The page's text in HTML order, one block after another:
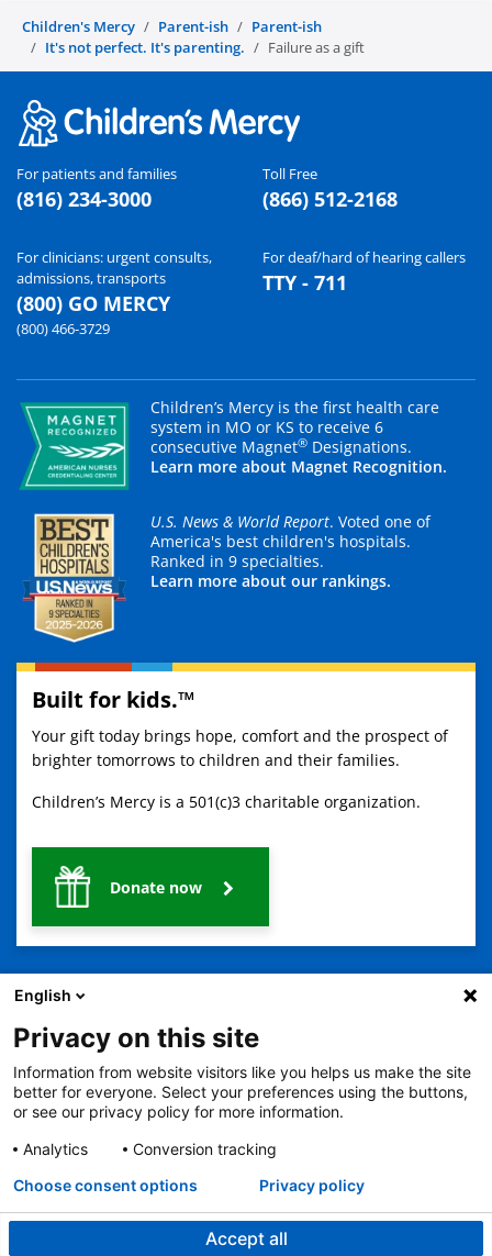
Children's Mercy Parent-ish
Parent-ish
It's not perfect. It's parenting.
Failure as a gift
For patients and families
(816) 234-3000
Toll Free
(866) 512-2168
For clinicians: urgent consults,
admissions, transports
(800) GO MERCY
(800) 466-3729
For deaf/hard of hearing callers
TTY - 711
Children’s Mercy is the first health care
system in MO or KS to receive 6
consecutive Magnet® Designations.
Learn more about Magnet Recognition.
U.S. News & World Report. Voted one of
America's best children's hospitals.
Ranked in 9 specialties.
Learn more about our rankings.
Built for kids.™
Your gift today brings hope, comfort and the prospect of
brighter tomorrows to children and their families.
Children’s Mercy is a 501(c)3 charitable organization.
Donate now
2401 Gillham Road, Kansas City, MO 64108
View all locations
© Copyright 2026 The Children's Mercy Hospital
Terms of Use
Privacy Policy
No Surprises Act
Price Transparency
Notice of Nondiscrimination
Español 繁體中文 Tiếng Việt
Serbo-Croatian
Deitsch
Oromo Português Amharic 日本語 Русский Hmong Swahili
English
Privacy on this site
Information from website visitors like you helps us make the site
better for everyone. Select your preferences using the buttons,
or see our privacy policy for more information.
Analytics
Conversion tracking
Accept all
Choose consent options Privacy policy